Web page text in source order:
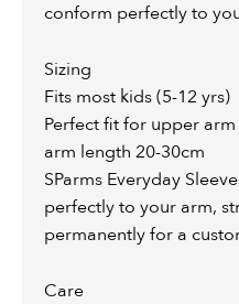
conform perfectly to
Sizing
Fits most kids (5-12 yrs)
Perfect fit for upper
arm length 20-30cm
SParms Everyday
perfectly to your arm,
permanently for a
Care